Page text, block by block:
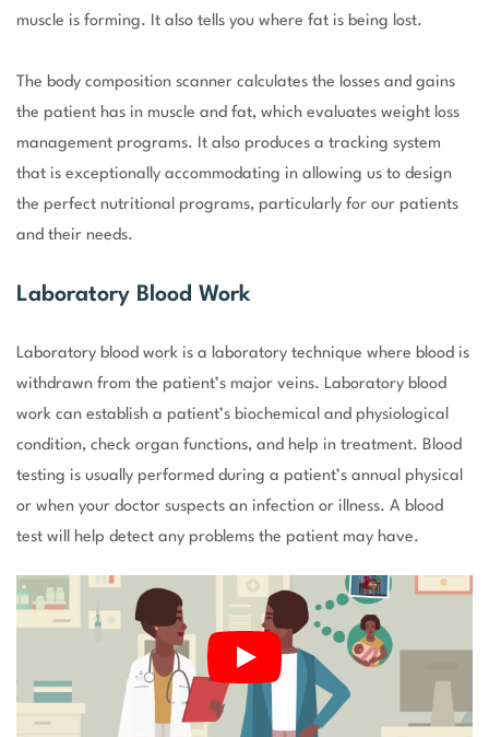
muscle is forming. It also tells you where fat is being lost.
The body composition scanner calculates the losses and gains
the patient has in muscle and fat, which evaluates weight loss
management programs. It also produces a tracking system
that is exceptionally accommodating in allowing us to design
the perfect nutritional programs, particularly for our patients
and their needs.
Laboratory Blood Work
Laboratory blood work is a laboratory technique where blood is
withdrawn from the patient’s major veins. Laboratory blood
work can establish a patient’s biochemical and physiological
condition, check organ functions, and help in treatment. Blood
testing is usually performed during a patient’s annual physical
or when your doctor suspects an infection or illness. A blood
test will help detect any problems the patient may have.